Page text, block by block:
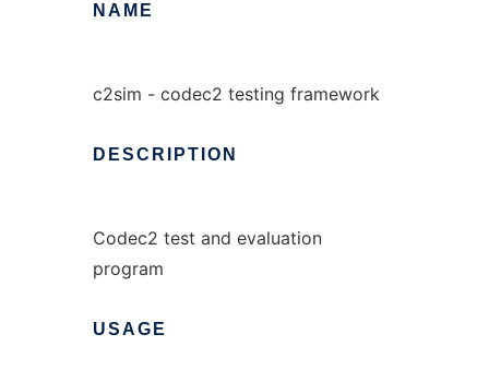
NAME
c2sim - codec2 testing framework
DESCRIPTION
Codec2 test and evaluation
program
USAGE